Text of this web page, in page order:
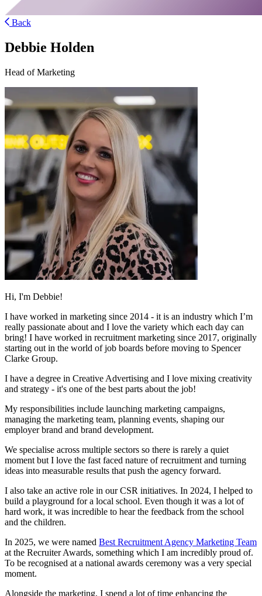
Back
Debbie Holden
Head of Marketing
Hi, I'm Debbie!
I have worked in marketing since 2014 - it is an industry which I’m
really passionate about and I love the variety which each day can
bring! I have worked in recruitment marketing since 2017, originally
starting out in the world of job boards before moving to Spencer
Clarke Group.
I have a degree in Creative Advertising and I love mixing creativity
and strategy - it's one of the best parts about the job!
My responsibilities include launching marketing campaigns,
managing the marketing team, planning events, shaping our
employer brand and brand development.
We specialise across multiple sectors so there is rarely a quiet
moment but I love the fast faced nature of recruitment and turning
ideas into measurable results that push the agency forward.
I also take an active role in our CSR initiatives. In 2024, I helped to
build a playground for a local school. Even though it was a lot of
hard work, it was incredible to hear the feedback from the school
and the children.
In 2025, we were named Best Recruitment Agency Marketing Team
at the Recruiter Awards, something which I am incredibly proud of.
To be recognised at a national awards ceremony was a very special
moment.
Alongside the marketing, I spend a lot of time enhancing the